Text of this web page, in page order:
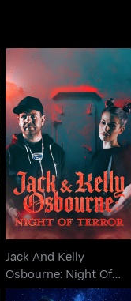
Jack And Kelly
Osbourne: Night Of
Terror
Jack And Kelly
Osbourne: Night Of
Terror